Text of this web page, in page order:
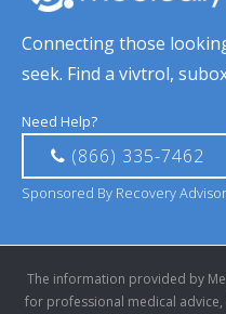
Connecting those
seek. Find a vivtrol,
Need Help?
(866) 335-7462
Sponsored By Recovery
The information provided by
for professional medical